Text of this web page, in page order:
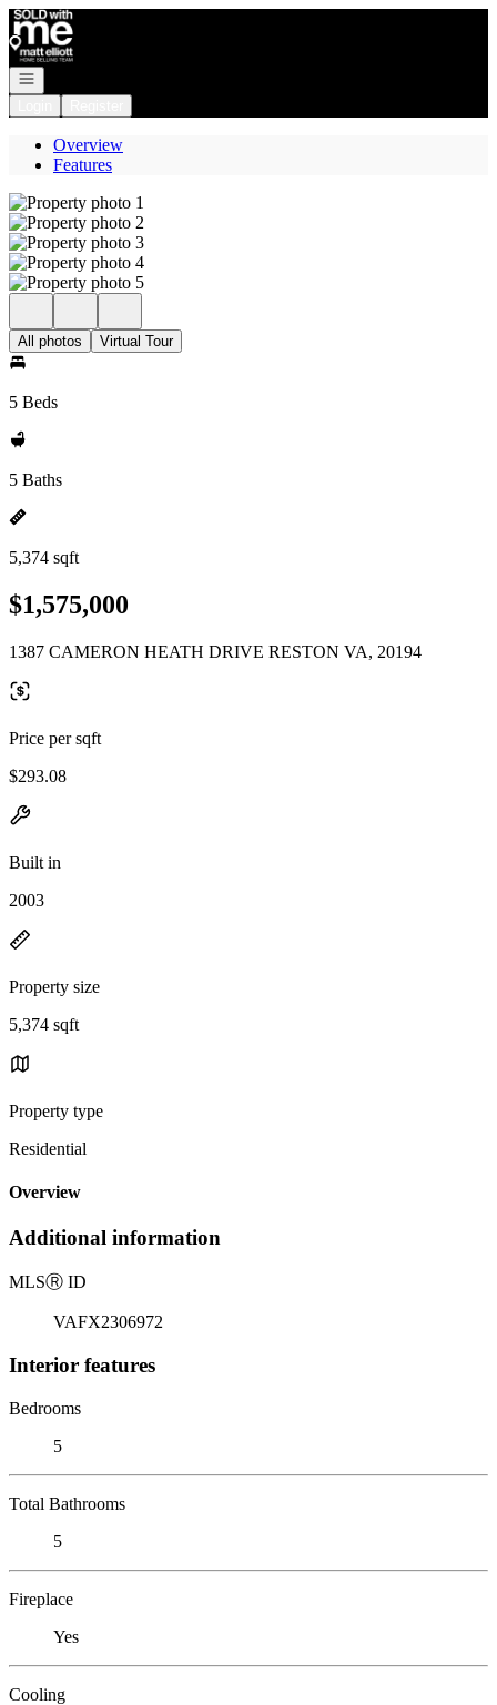
Go to: Homepage
Open navigation
Overview
Features
All photos Virtual Tour
5 Beds
5 Baths
5,374 sqft
$1,575,000
1387 CAMERON HEATH DRIVE RESTON VA, 20194
Price per sqft
$293.08
Built in
2003
Property size
5,374 sqft
Property type
Residential
Overview
Additional information
MLSⓇ ID
VAFX2306972
Interior features
Bedrooms
5
Total Bathrooms
5
Fireplace
Yes
Cooling